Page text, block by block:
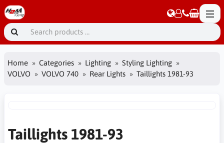
Home Categories Lighting
Styling Lighting
VOLVO
VOLVO 740 Rear Lights Taillights 1981-93
Taillights 1981-93